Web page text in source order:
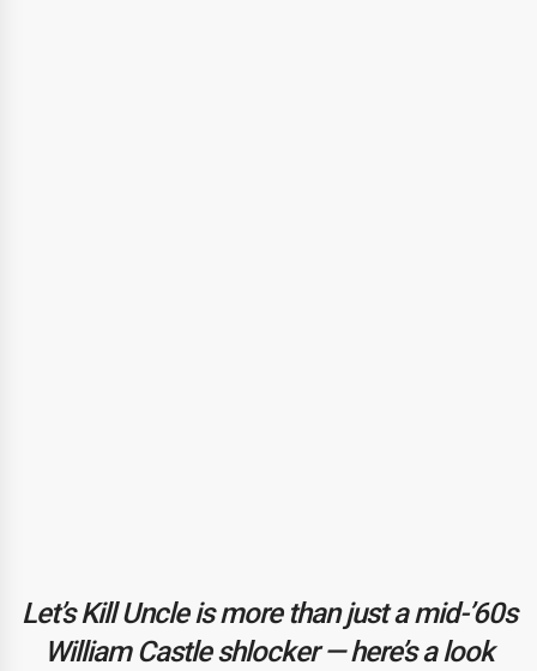
Let’s Kill Uncle is more than just a mid-’60s
William Castle shlocker — here’s a look